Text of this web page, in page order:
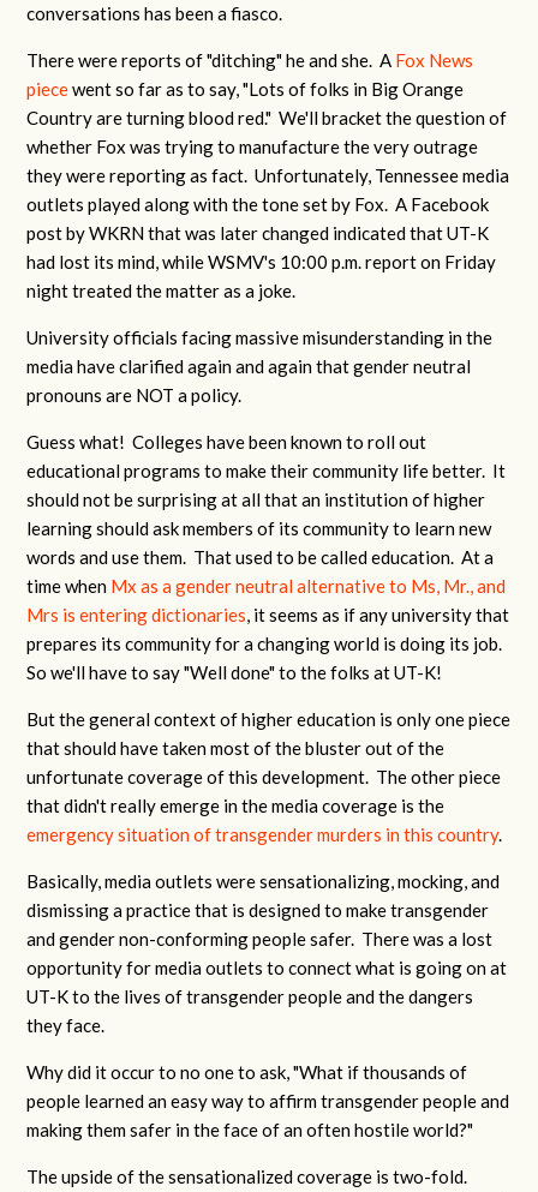
conversations has been a fiasco.
There were reports of "ditching" he and she. A Fox News
piecewent so far as to say, "Lots of folks in Big Orange
Country are turning blood red." We'll bracket the question of
whether Fox was trying to manufacture the very outrage
they were reporting as fact. Unfortunately, Tennessee media
outlets played along with the tone set by Fox. A Facebook
post by WKRN that was later changed indicated that UT-K
had lost its mind, while WSMV's 10:00 p.m. report on Friday
night treated the matter as a joke.
University officials facing massive misunderstanding in the
media have clarified again and again that gender neutral
pronouns are NOT a policy.
Guess what! Colleges have been known to roll out
educational programs to make their community life better. It
should not be surprising at all that an institution of higher
learning should ask members of its community to learn new
words and use them. That used to be called education. At a
time when Mx as a gender neutral alternative to Ms, Mr., and
Mrs is entering dictionaries, it seems as if any university that
prepares its community for a changing world is doing its job.
So we'll have to say "Well done" to the folks at UT-K!
But the general context of higher education is only one piece
that should have taken most of the bluster out of the
unfortunate coverage of this development. The other piece
that didn't really emerge in the media coverage is the
emergency situation of transgender murders in this country.
Basically, media outlets were sensationalizing, mocking, and
dismissing a practice that is designed to make transgender
and gender non-conforming people safer. There was a lost
opportunity for media outlets to connect what is going on at
UT-K to the lives of transgender people and the dangers
they face.
Why did it occur to no one to ask, "What if thousands of
people learned an easy way to affirm transgender people and
making them safer in the face of an often hostile world?"
The upside of the sensationalized coverage is two-fold.